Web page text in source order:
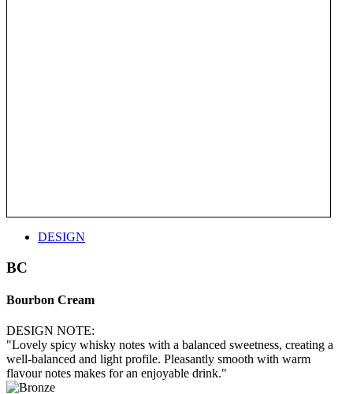
DESIGN
BC
Bourbon Cream
DESIGN NOTE:
"Lovely spicy whisky notes with a balanced sweetness, creating a
well-balanced and light profile. Pleasantly smooth with warm
flavour notes makes for an enjoyable drink."